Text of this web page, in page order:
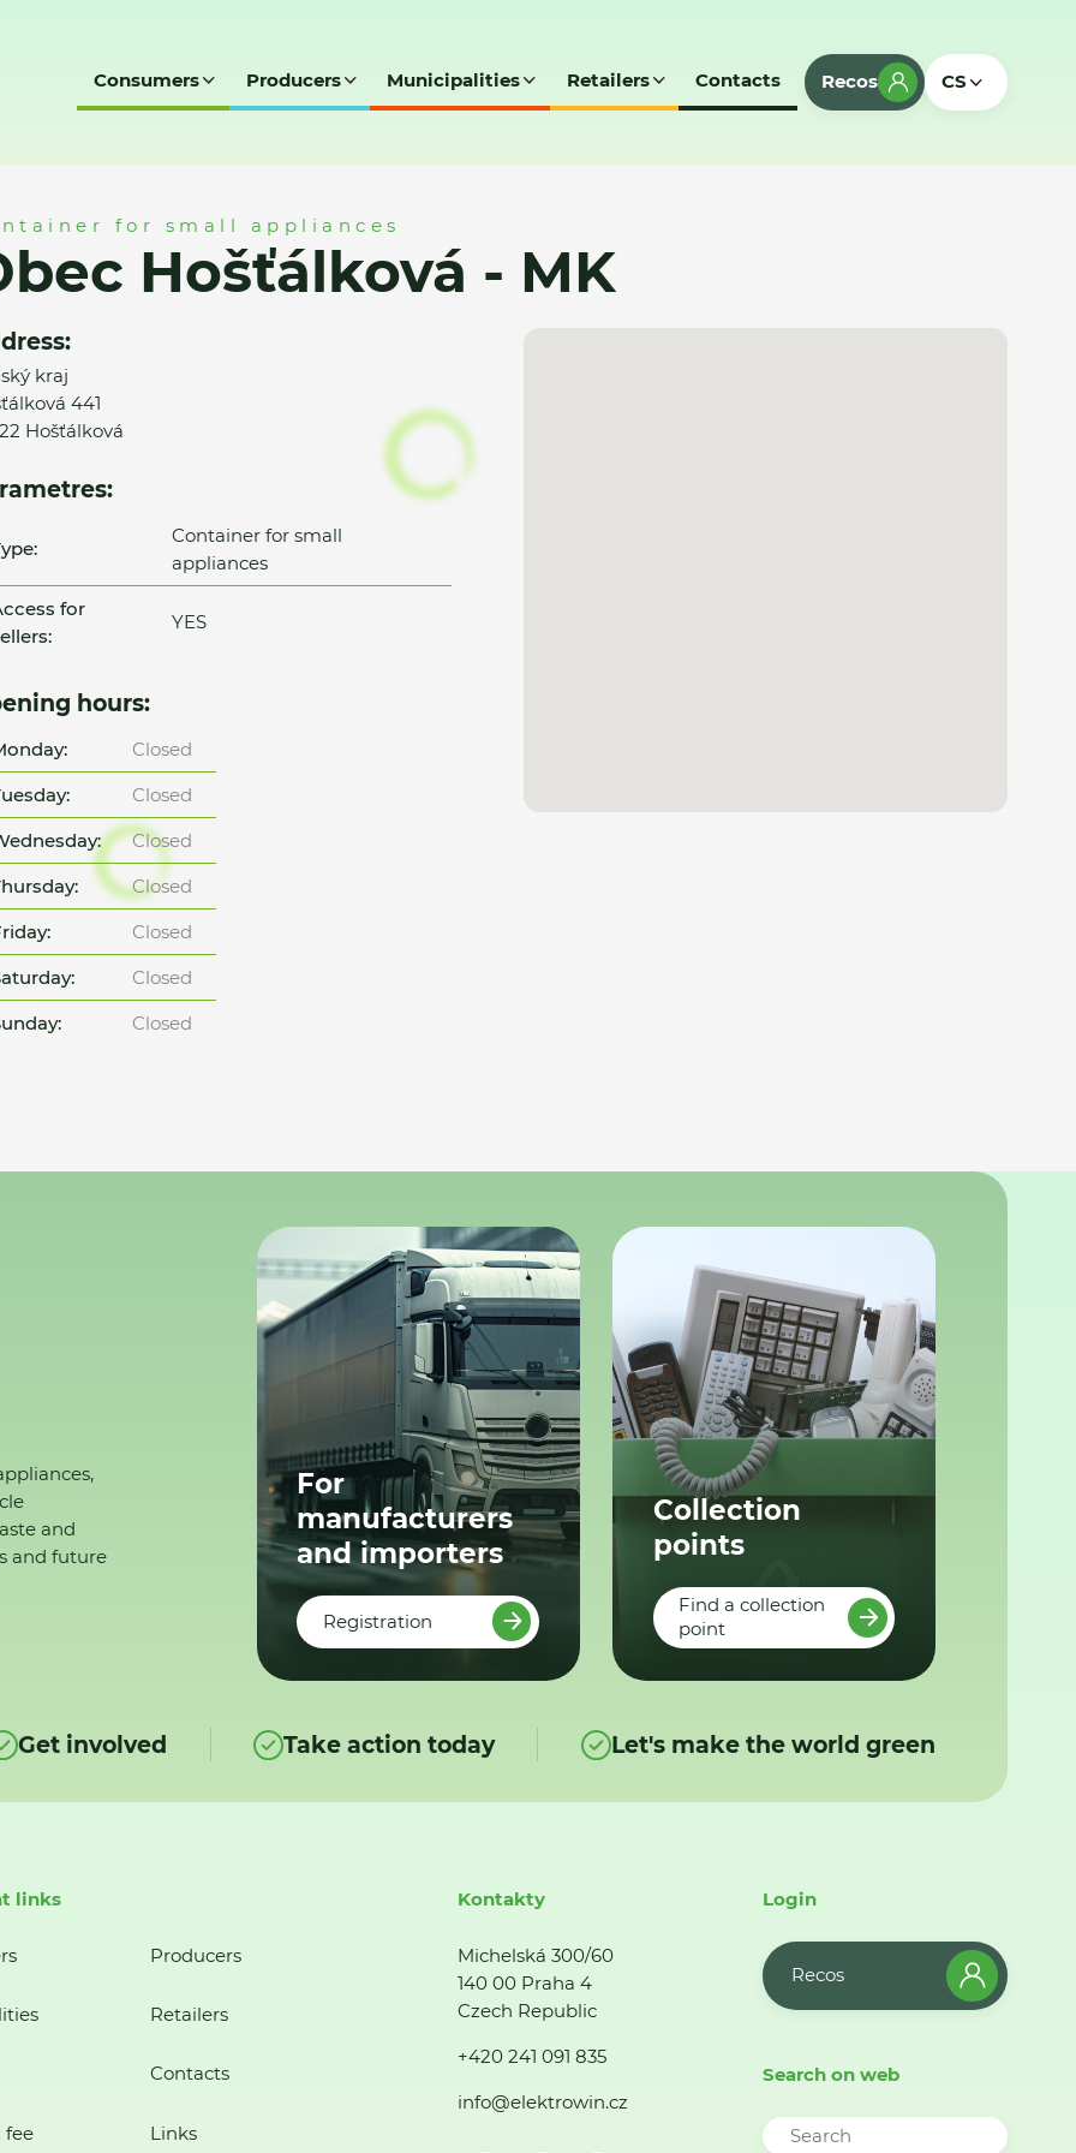
Consumers Producers Municipalities Retailers Contacts Recos CS
for small appliances
Hošťálková - MK
kraj
441
Hošťálková
Container for small
appliances
for
YES
hours:
Closed
Closed
Closed
Closed
Closed
Closed
Closed
and
and future
For
manufacturers
and importers
Registration
Collection
points
Find a collection
point
Get involved Take action today Let's make the world green
links
Producers
Retailers
Contacts
fee Links
Kontakty
Michelská 300/60
140 00 Praha 4
Czech Republic
+420 241 091 835
info@elektrowin.cz
Login
Recos
Search on web